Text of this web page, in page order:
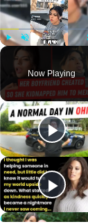
Play Unmute
Now Playing